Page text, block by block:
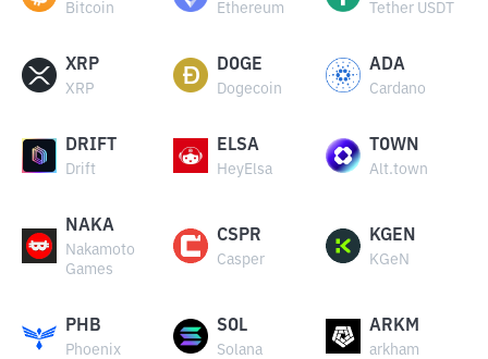
Bitcoin Ethereum Tether USDT
XRP
XRP
DOGE
Dogecoin
ADA
Cardano
DRIFT
Drift
ELSA
HeyElsa
TOWN
Alt.town
NAKA
Nakamoto
Games
CSPR
Casper
KGEN
KGeN
PHB
Phoenix
SOL
Solana
ARKM
arkham